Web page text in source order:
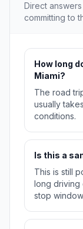
Direct
committing to
How long
Miami?
The road
usually
conditions.
Is this a
This is still
long driving
stop